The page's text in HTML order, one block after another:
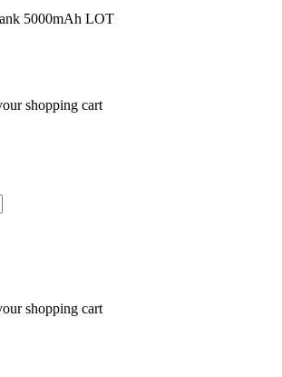
5000mAh LOT
shopping cart
shopping cart